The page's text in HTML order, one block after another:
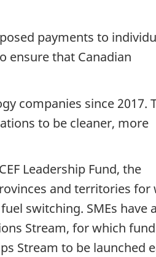
payments to
ensure that Canadian
companies since 2017.
to be cleaner, more
Leadership Fund, the
and territories for
switching. SMEs have
Stream, for which
Stream to be launched